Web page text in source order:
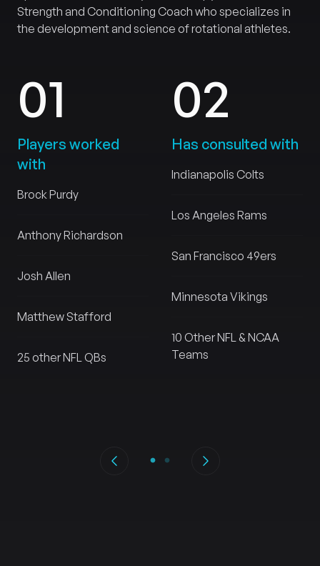
Strength and Conditioning Coach who specializes in
the development and science of rotational athletes.
01
Players worked
with
Brock Purdy
Anthony Richardson
Josh Allen
Matthew Stafford
25 other NFL QBs
02
Has consulted with
Indianapolis Colts
Los Angeles Rams
San Francisco 49ers
Minnesota Vikings
10 Other NFL & NCAA
Teams